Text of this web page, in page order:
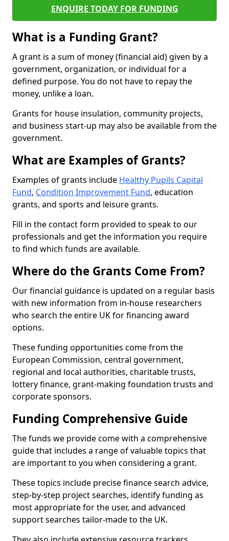
ENQUIRE TODAY FOR FUNDING
What is a Funding Grant?
A grant is a sum of money (financial aid) given by a
government, organization, or individual for a
defined purpose. You do not have to repay the
money, unlike a loan.
Grants for house insulation, community projects,
and business start-up may also be available from the
government.
What are Examples of Grants?
Examples of grants include Healthy Pupils Capital
Fund, Condition Improvement Fund, education
grants, and sports and leisure grants.
Fill in the contact form provided to speak to our
professionals and get the information you require
to find which funds are available.
Where do the Grants Come From?
Our financial guidance is updated on a regular basis
with new information from in-house researchers
who search the entire UK for financing award
options.
These funding opportunities come from the
European Commission, central government,
regional and local authorities, charitable trusts,
lottery finance, grant-making foundation trusts and
corporate sponsors.
Funding Comprehensive Guide
The funds we provide come with a comprehensive
guide that includes a range of valuable topics that
are important to you when considering a grant.
These topics include precise finance search advice,
step-by-step project searches, identify funding as
most appropriate for the user, and advanced
support searches tailor-made to the UK.